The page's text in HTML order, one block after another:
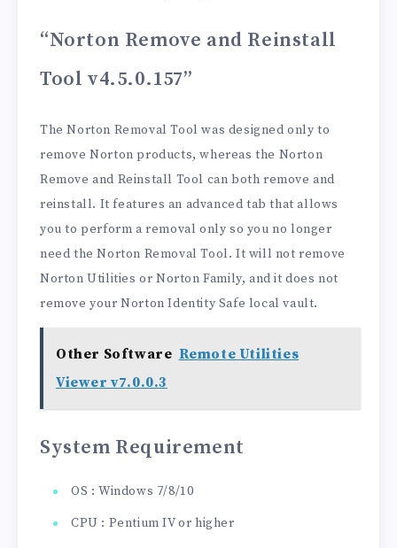
“Norton Remove and Reinstall
Tool v4.5.0.157”
The Norton Removal Tool was designed only to
remove Norton products, whereas the Norton
Remove and Reinstall Tool can both remove and
reinstall. It features an advanced tab that allows
you to perform a removal only so you no longer
need the Norton Removal Tool. It will not remove
Norton Utilities or Norton Family, and it does not
remove your Norton Identity Safe local vault.
Other Software Remote Utilities
Viewer v7.0.0.3
System Requirement
OS : Windows 7/8/10
CPU : Pentium IV or higher